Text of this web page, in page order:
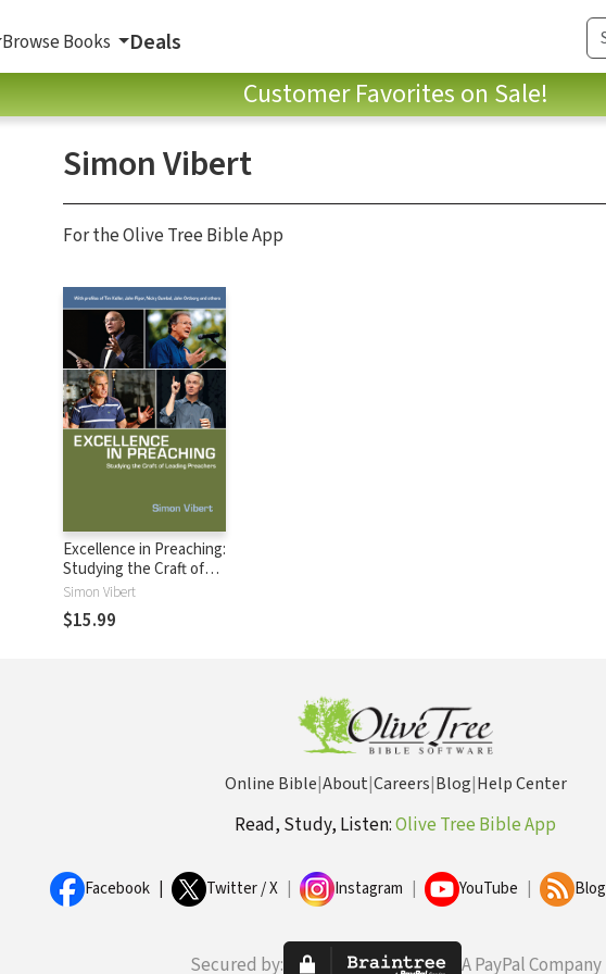
Browse Books Deals
Customer Favorites on Sale!
Simon Vibert
For the Olive Tree Bible App
Excellence in Preaching:
Studying the Craft of
Leading Preachers
Simon Vibert
$15.99
Online Bible|About|Careers|Blog|Help Center
Read, Study, Listen:Olive Tree Bible App
Facebook Twitter / X Instagram YouTube Blog
Secured by: A PayPal Company